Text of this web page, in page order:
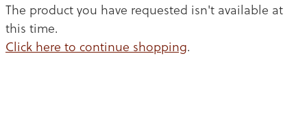
CHICKEN
BEEF
The product you have requested isn't available at
this time.
Click here to continue shopping.